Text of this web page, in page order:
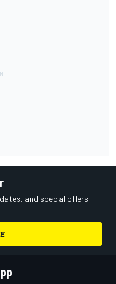
and special offers